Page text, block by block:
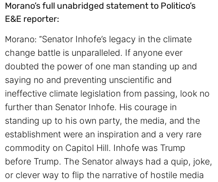
Morano’s full unabridged statement to Politico’s
E&E reporter:
Morano: “Senator Inhofe’s legacy in the climate
change battle is unparalleled. If anyone ever
doubted the power of one man standing up and
saying no and preventing unscientific and
ineffective climate legislation from passing, look no
further than Senator Inhofe. His courage in
standing up to his own party, the media, and the
establishment were an inspiration and a very rare
commodity on Capitol Hill. Inhofe was Trump
before Trump. The Senator always had a quip, joke,
or clever way to flip the narrative of hostile media